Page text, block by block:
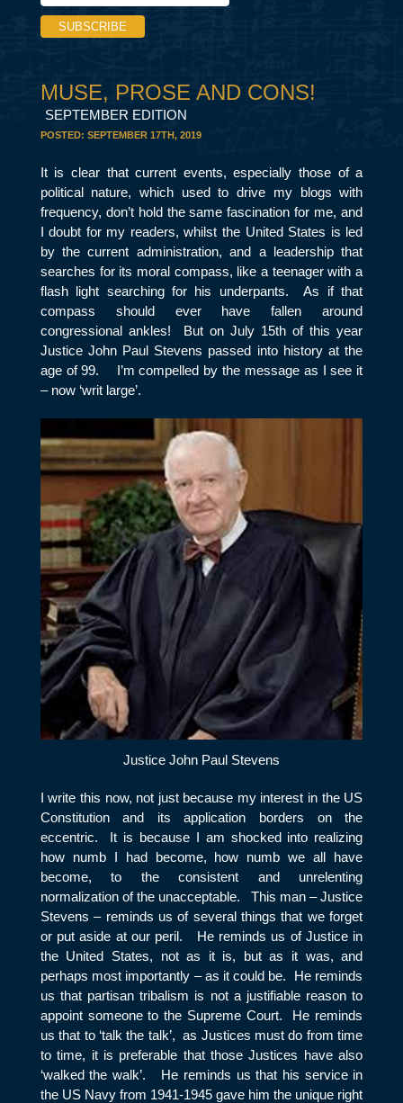
MUSE, PROSE AND CONS!
SEPTEMBER EDITION
POSTED: SEPTEMBER 17TH, 2019
It is clear that current events, especially those of a
political nature, which used to drive my blogs with
frequency, don’t hold the same fascination for me, and
I doubt for my readers, whilst the United States is led
by the current administration, and a leadership that
searches for its moral compass, like a teenager with a
flash light searching for his underpants. As if that
compass should ever have fallen around
congressional ankles! But on July 15th of this year
Justice John Paul Stevens passed into history at the
age of 99. I’m compelled by the message as I see it
– now ‘writ large’.
Justice John Paul Stevens
I write this now, not just because my interest in the US
Constitution and its application borders on the
eccentric. It is because I am shocked into realizing
how numb I had become, how numb we all have
become, to the consistent and unrelenting
normalization of the unacceptable. This man – Justice
Stevens – reminds us of several things that we forget
or put aside at our peril. He reminds us of Justice in
the United States, not as it is, but as it was, and
perhaps most importantly – as it could be. He reminds
us that partisan tribalism is not a justifiable reason to
appoint someone to the Supreme Court. He reminds
us that to ‘talk the talk’, as Justices must do from time
to time, it is preferable that those Justices have also
‘walked the walk’. He reminds us that his service in
the US Navy from 1941-1945 gave him the unique right